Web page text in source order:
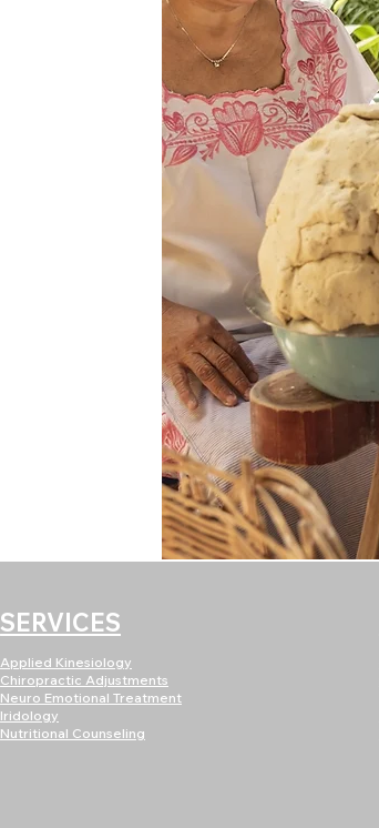
SERVICES
Applied Kinesiology
Chiropractic Adjustments
Neuro Emotional Treatment
Iridology
Nutritional Counseling